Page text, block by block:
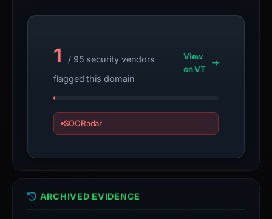
report
1
/ 95 security vendors
flagged this domain
View
on VT
SOCRadar
ARCHIVED EVIDENCE